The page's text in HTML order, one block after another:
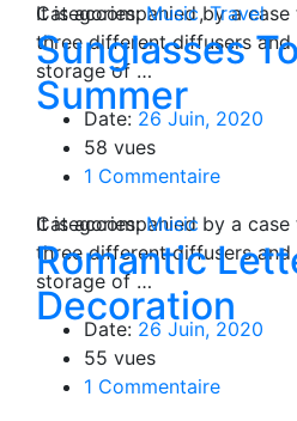
Categories: Music,Travel
Sunglasses
Summer
It is accompanied by a
three different diffusers
storage of …
Date: 26 Juin, 2020
58 vues
1 Commentaire
Categories: Music
Romantic
Decoration
It is accompanied by a
three different diffusers
storage of …
Date: 26 Juin, 2020
55 vues
1 Commentaire